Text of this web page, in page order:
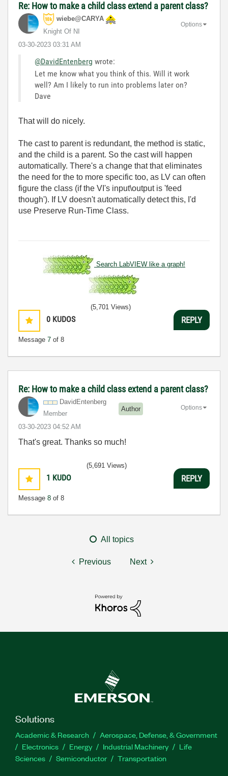
Re: How to make a child class extend a parent class?
wiebe@CARYA
Knight Of NI
‎03-30-2023 03:31 AM
Options
@DavidEntenberg wrote:
Let me know what you think of this. Will it work
well? Am I likely to run into problems later on?
Dave
That will do nicely.
The cast to parent is redundant, the method is static,
and the child is a parent. So the cast will happen
automatically. There's a change that that eliminates
the need for the to more specific too, as LV can often
figure the class (if the VI's input\output is 'feed
though'). If LV doesn't automatically detect this, I'd
use Preserve Run-Time Class.
Search LabVIEW like a graph!
0 KUDOS
Message 7 of 8
(5,701 Views)
REPLY
Re: How to make a child class extend a parent class?
DavidEntenberg
Member
Author
‎03-30-2023 04:52 AM
Options
That's great. Thanks so much!
1 KUDO
Message 8 of 8
(5,691 Views)
REPLY
All topics
Previous Next
Solutions
Academic & Research
Aerospace, Defense, & Government
Electronics
Energy Industrial Machinery
Life
Sciences
Semiconductor Transportation